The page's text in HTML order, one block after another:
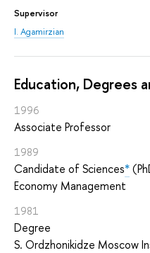
Supervisor
I. Agamirzian
Education, Degrees
1996
Associate Professor
1989
Candidate of Sciences*
Economy Management
1981
Degree
S. Ordzhonikidze Moscow